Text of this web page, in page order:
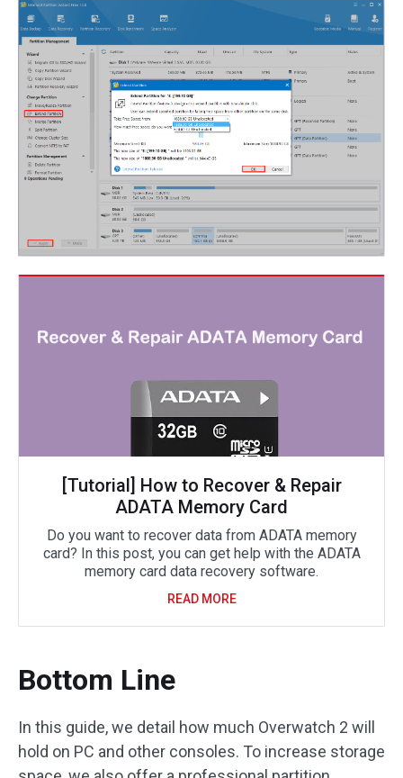
[Tutorial] How to Recover & Repair
ADATA Memory Card
Do you want to recover data from ADATA memory
card? In this post, you can get help with the ADATA
memory card data recovery software.
READ MORE
Bottom Line
In this guide, we detail how much Overwatch 2 will
hold on PC and other consoles. To increase storage